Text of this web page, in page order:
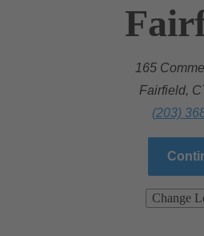
165
Fairfield,
(203)
Change